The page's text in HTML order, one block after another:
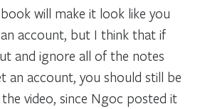
will make it look like you
account, but I think that if
and ignore all of the notes
an account, you should still be
video, since Ngoc posted it